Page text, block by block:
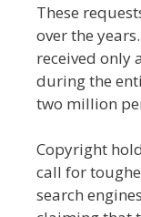
These
over the
received only
during the
two million
Copyright
call for
search